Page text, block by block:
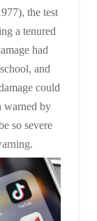
the test
a tenured
had
and
could
warned by
so severe